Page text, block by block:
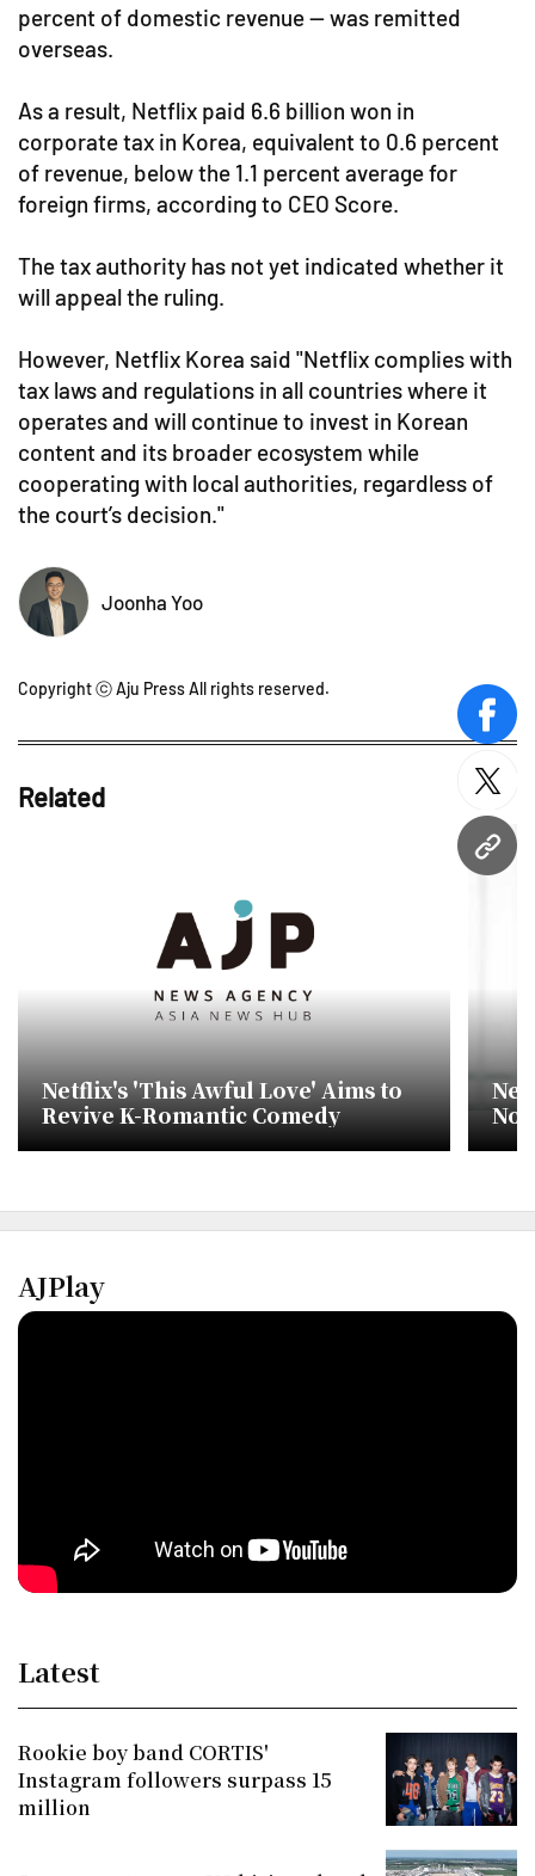
URL
percent of domestic revenue — was remitted
overseas.
As a result, Netflix paid 6.6 billion won in
corporate tax in Korea, equivalent to 0.6 percent
of revenue, below the 1.1 percent average for
foreign firms, according to CEO Score.
The tax authority has not yet indicated whether it
will appeal the ruling.
However, Netflix Korea said "Netflix complies with
tax laws and regulations in all countries where it
operates and will continue to invest in Korean
content and its broader ecosystem while
cooperating with local authorities, regardless of
the court’s decision."
Joonha Yoo
Copyright ⓒ Aju Press All rights reserved.
Related
Netflix's 'This Awful Love' Aims to
Revive K-Romantic Comedy
AJPlay
Latest
Rookie boy band CORTIS'
Instagram followers surpass 15
million